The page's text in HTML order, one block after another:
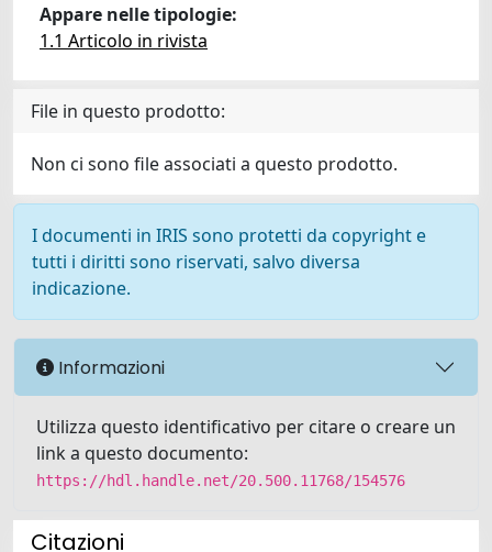
Appare nelle tipologie:
1.1 Articolo in rivista
File in questo prodotto:
Non ci sono file associati a questo prodotto.
I documenti in IRIS sono protetti da copyright e
tutti i diritti sono riservati, salvo diversa
indicazione.
Informazioni
Utilizza questo identificativo per citare o creare un
link a questo documento:
https://hdl.handle.net/20.500.11768/154576
Citazioni